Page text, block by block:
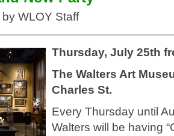
WLOY Staff
Thursday, July 25th
The Walters Art
Charles St.
Every Thursday until
Walters will be having